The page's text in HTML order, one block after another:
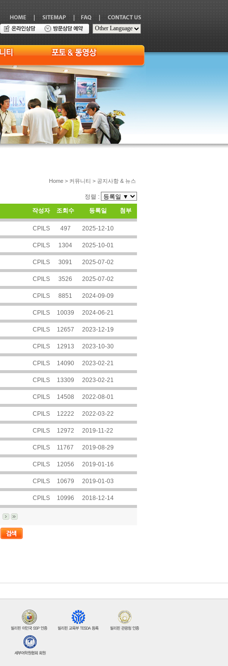
Home > 커뮤니티 > 공지사항 & 뉴스
정렬 :
작성자 조회수 등록일 첨부
CPILS 497 2025-12-10
CPILS 1304 2025-10-01
CPILS 3091 2025-07-02
CPILS 3526 2025-07-02
CPILS 8851 2024-09-09
CPILS 10039 2024-06-21
CPILS 12657 2023-12-19
CPILS 12913 2023-10-30
CPILS 14090 2023-02-21
CPILS 13309 2023-02-21
CPILS 14508 2022-08-01
CPILS 12222 2022-03-22
CPILS 12972 2019-11-22
CPILS 11767 2019-08-29
CPILS 12056 2019-01-16
CPILS 10679 2019-01-03
CPILS 10996 2018-12-14